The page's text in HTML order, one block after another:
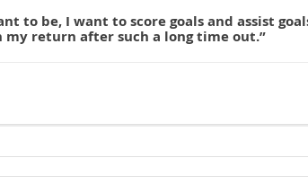
to be, I want to score goals and assist
my return after such a long time out.”